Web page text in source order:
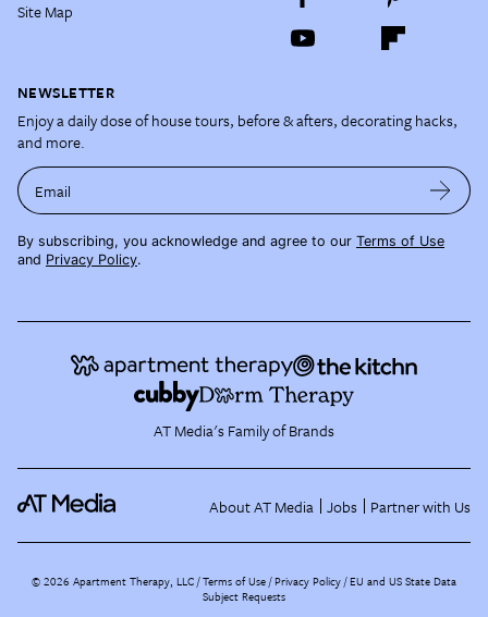
Site Map
NEWSLETTER
Enjoy a daily dose of house tours, before & afters, decorating hacks,
and more.
Email
By subscribing, you acknowledge and agree to our Terms of Use
and Privacy Policy.
AT Media's Family of Brands
About AT Media Jobs Partner with Us
©2026 Apartment Therapy, LLC /Terms of Use Privacy Policy EU and US State Data
Subject Requests